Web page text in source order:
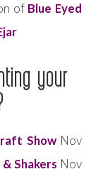
of Blue Eyed
your
ShowNov
Shakers Nov